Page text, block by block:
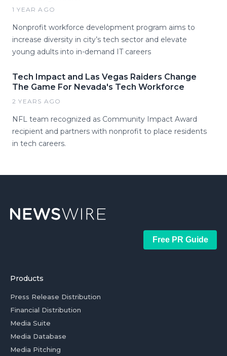
1 YEAR AGO
Nonprofit workforce development program aims to
increase diversity in city’s tech sector and elevate
young adults into in-demand IT careers
Tech Impact and Las Vegas Raiders Change
The Game For Nevada's Tech Workforce
2 YEARS AGO
NFL team recognized as Community Impact Award
recipient and partners with nonprofit to place residents
in tech careers.
Free PR Guide
Products
Press Release Distribution
Financial Distribution
Media Suite
Media Database
Media Pitching